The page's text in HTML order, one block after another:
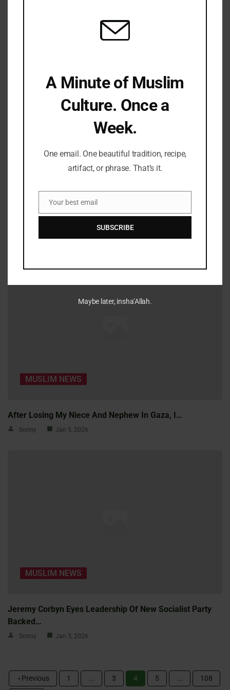
I Lost My Niece And Nephew In Gaza: Only…
MUSLIM NEWS
After Losing My Niece And Nephew In Gaza, I…
Sonny Jan 5, 2026
MUSLIM NEWS
Jeremy Corbyn Eyes Leadership Of New Socialist Party
Backed…
Sonny Jan 5, 2026
Previous 1 3 4 5 108
A Minute of Muslim
Culture. Once a
Week.
One email. One beautiful tradition, recipe,
artifact, or phrase. That’s it.
Your best email
SUBSCRIBE
Maybe later, insha’Allah.